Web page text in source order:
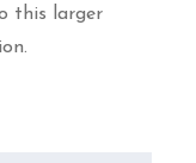
this larger